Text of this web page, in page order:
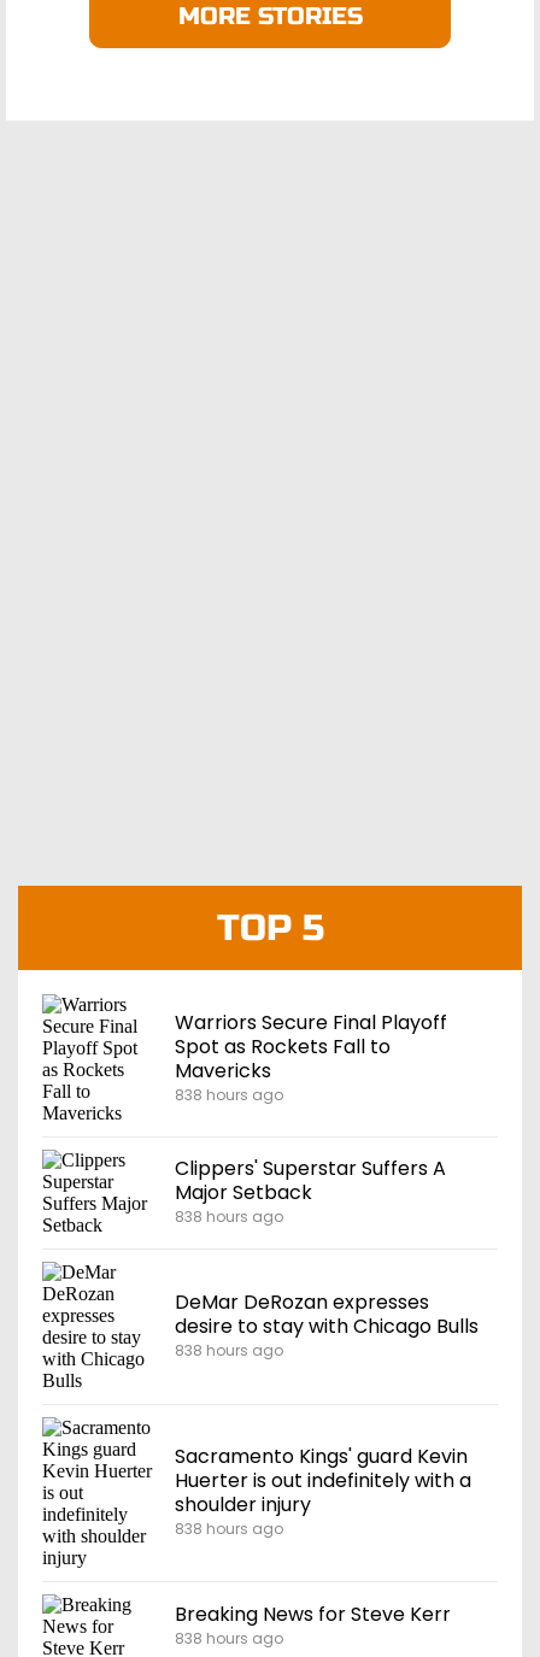
MORE STORIES
TOP 5
Warriors Secure Final Playoff
Spot as Rockets Fall to
Mavericks
838 hours ago
Clippers' Superstar Suffers A
Major Setback
838 hours ago
DeMar DeRozan expresses
desire to stay with Chicago Bulls
838 hours ago
Sacramento Kings' guard Kevin
Huerter is out indefinitely with a
shoulder injury
838 hours ago
Breaking News for Steve Kerr
838 hours ago